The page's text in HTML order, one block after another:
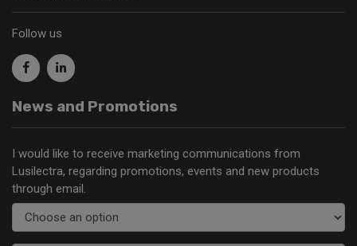
Follow us
News and Promotions
I would like to receive marketing communications from
Lusilectra, regarding promotions, events and new products
through email.